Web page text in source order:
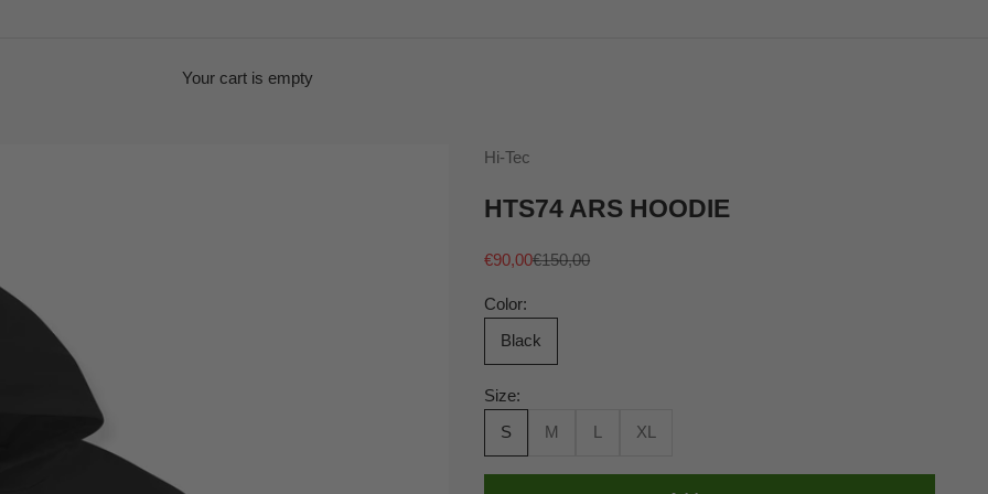
Your cart is empty
Hi-Tec
HTS74 ARS HOODIE
Sale price
€90,00Regular price
€150,00
Color:
Black
Size:
S
M L XL